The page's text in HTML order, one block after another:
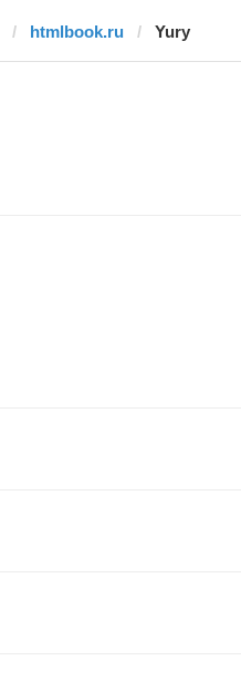
htmlbook.ru Yury